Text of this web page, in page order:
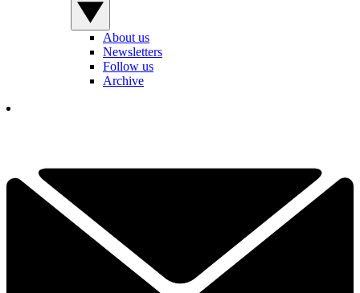
About us
Newsletters
Follow us
Archive